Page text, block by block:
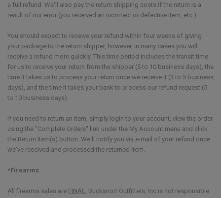
a full refund. We'll also pay the return shipping costs if the return is a
result of our error (you received an incorrect or defective item, etc.).
You should expect to receive your refund within four weeks of giving
your package to the return shipper, however, in many cases you will
receive a refund more quickly. This time period includes the transit time
for us to receive your return from the shipper (5 to 10 business days), the
time it takes us to process your return once we receive it (3 to 5 business
days), and the time it takes your bank to process our refund request (5
to 10 business days).
If you need to return an item, simply login to your account, view the order
using the "Complete Orders" link under the My Account menu and click
the Return Item(s) button. We'll notify you via e-mail of your refund once
we've received and processed the returned item.
*Firearms
All firearms sales are FINAL. Bucksnort Outfitters, Inc is not responsible